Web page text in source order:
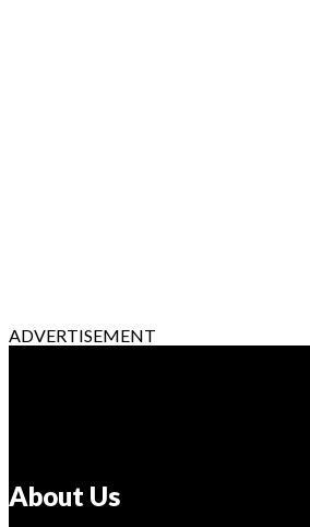
ADVERTISEMENT
About Us